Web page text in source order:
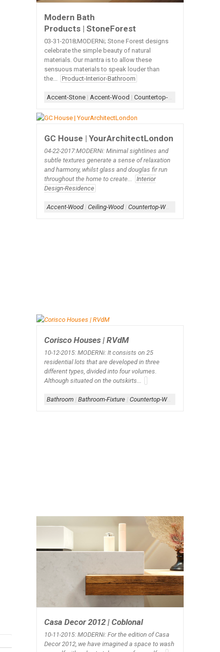
Modern Bath
Products | StoneForest
03-31-2018;MODERNi; Stone Forest designs
celebrate the simple beauty of natural
materials. Our mantra is to allow these
sensuous materials to speak louder than
the...
Product-Interior-Bathroom
Accent-Stone | Accent-Wood | Countertop-Wood
GC House | YourArchitectLondon
04-22-2017:MODERNi: Minimal sightlines and
subtle textures generate a sense of relaxation
and harmony, whilst glass and douglas fir run
throughout the home to create...
Interior
Design-Residence
Accent-Wood| Ceiling-Wood| Countertop-Wood
Corisco Houses | RVdM
10-12-2015: MODERNi: It consists on 25
residential lots that are developed in three
different types, divided into four volumes.
Although situated on the outskirts...
Bathroom | Bathroom-Fixture | Countertop-Wood
Casa Decor 2012 | Coblonal
10-11-2015: MODERNi: For the edition of Casa
Decor 2012, we have imagined a space to wash